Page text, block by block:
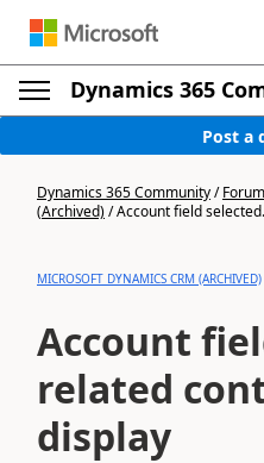
Dynamics 365
Post a
Dynamics 365 Community/
(Archived)/Account field
MICROSOFT DYNAMICS CRM (ARCHIVED)
Account
related
display